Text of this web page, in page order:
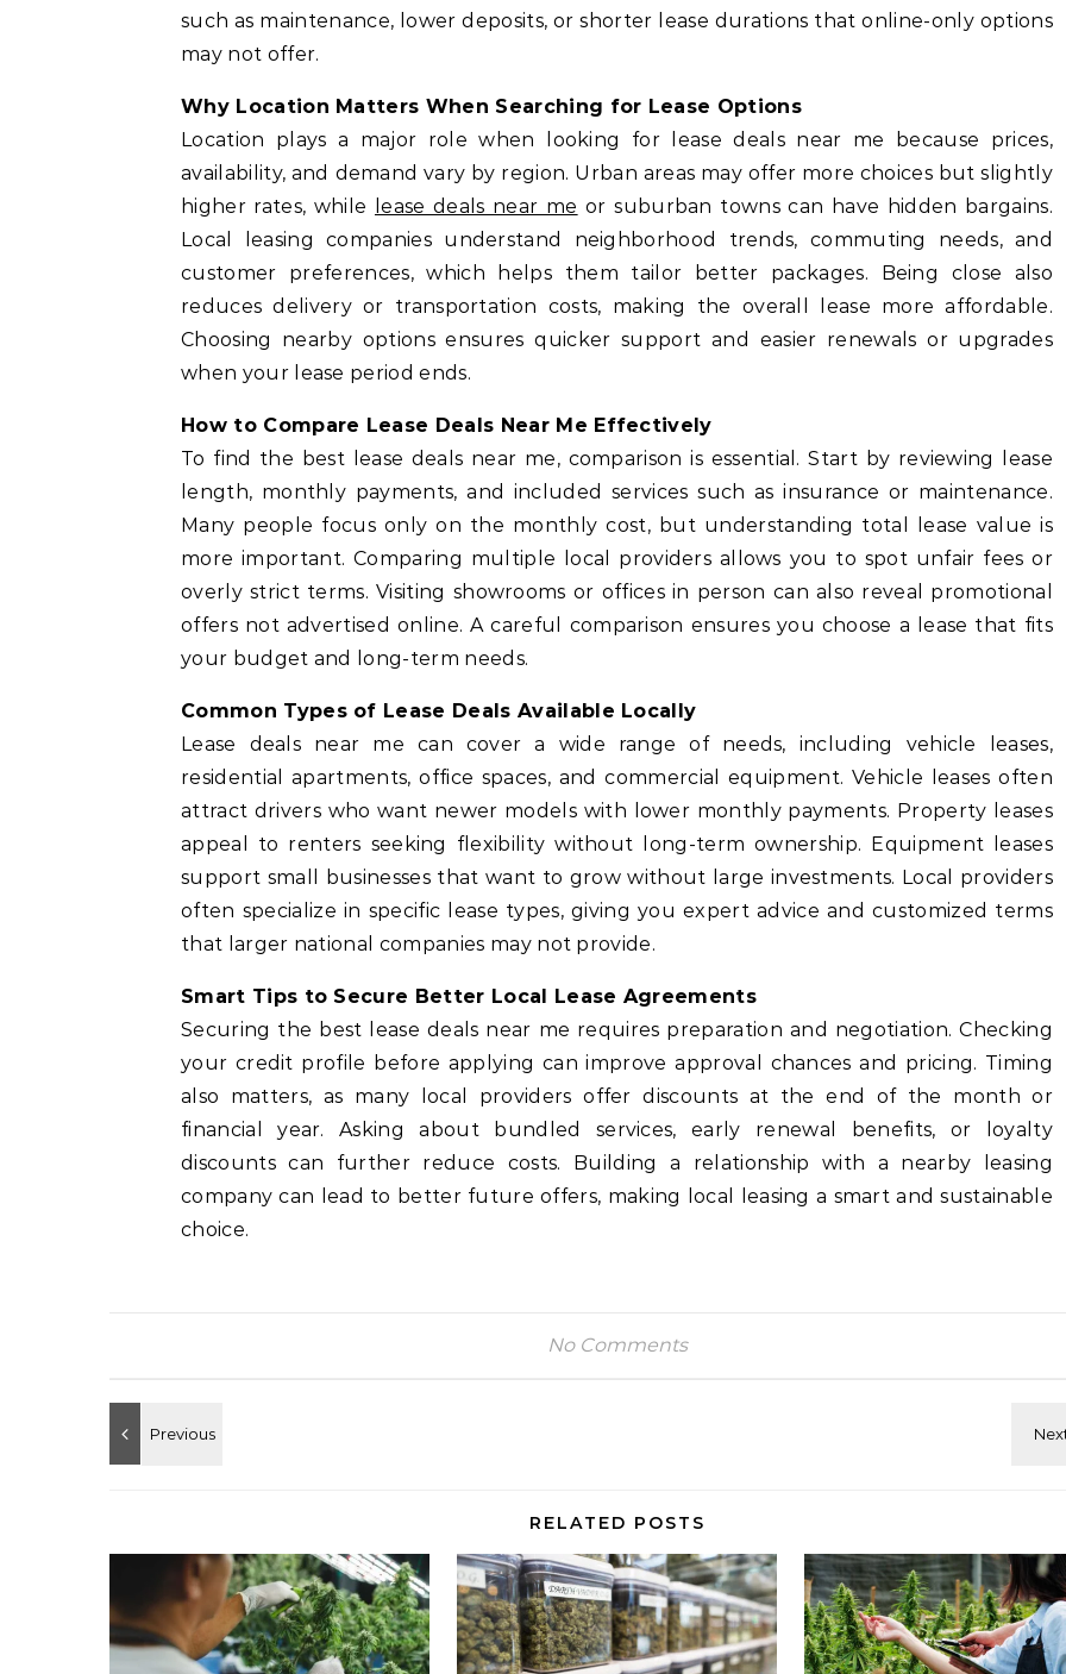
such as maintenance, lower deposits, or shorter lease durations that online-only options
may not offer.
Why Location Matters When Searching for Lease Options
Location plays a major role when looking for lease deals near me because prices,
availability, and demand vary by region. Urban areas may offer more choices but slightly
higher rates, while
lease deals near me or suburban towns can have hidden bargains.
Local leasing companies understand neighborhood trends, commuting needs, and
customer preferences, which helps them tailor better packages. Being close also
reduces delivery or transportation costs, making the overall lease more affordable.
Choosing nearby options ensures quicker support and easier renewals or upgrades
when your lease period ends.
How to Compare Lease Deals Near Me Effectively
To find the best lease deals near me, comparison is essential. Start by reviewing lease
length, monthly payments, and included services such as insurance or maintenance.
Many people focus only on the monthly cost, but understanding total lease value is
more important. Comparing multiple local providers allows you to spot unfair fees or
overly strict terms. Visiting showrooms or offices in person can also reveal promotional
offers not advertised online. A careful comparison ensures you choose a lease that fits
your budget and long-term needs.
Common Types of Lease Deals Available Locally
Lease deals near me can cover a wide range of needs, including vehicle leases,
residential apartments, office spaces, and commercial equipment. Vehicle leases often
attract drivers who want newer models with lower monthly payments. Property leases
appeal to renters seeking flexibility without long-term ownership. Equipment leases
support small businesses that want to grow without large investments. Local providers
often specialize in specific lease types, giving you expert advice and customized terms
that larger national companies may not provide.
Smart Tips to Secure Better Local Lease Agreements
Securing the best lease deals near me requires preparation and negotiation. Checking
your credit profile before applying can improve approval chances and pricing. Timing
also matters, as many local providers offer discounts at the end of the month or
financial year. Asking about bundled services, early renewal benefits, or loyalty
discounts can further reduce costs. Building a relationship with a nearby leasing
company can lead to better future offers, making local leasing a smart and sustainable
choice.
No Comments
RELATED POSTS